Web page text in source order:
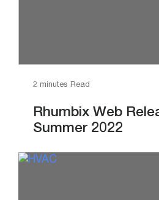
2 minutes Read
Rhumbix Web
Summer 2022